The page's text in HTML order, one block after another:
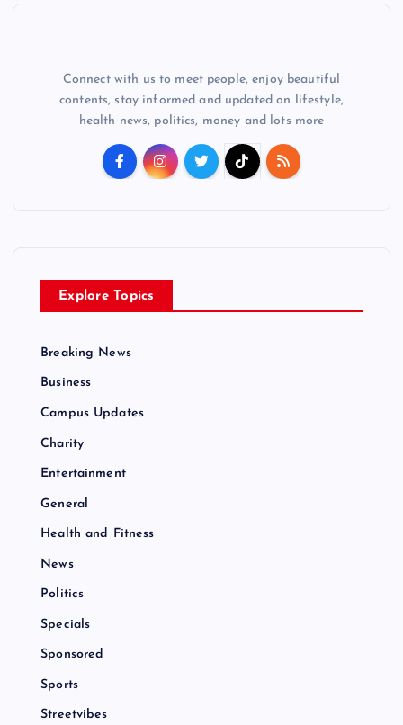
Connect with us to meet people, enjoy beautiful
contents, stay informed and updated on lifestyle,
health news, politics, money and lots more
Explore Topics
Breaking News
Business
Campus Updates
Charity
Entertainment
General
Health and Fitness
News
Politics
Specials
Sponsored
Sports
Streetvibes